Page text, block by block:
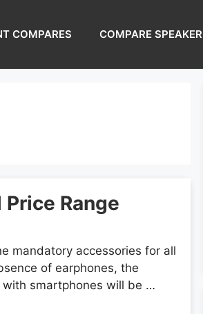
COMPARES COMPARE SPEAKER
Range
mandatory accessories for all
of earphones, the
smartphones will be …